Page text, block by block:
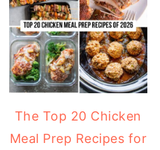
The Top 20 Chicken
Meal Prep Recipes for